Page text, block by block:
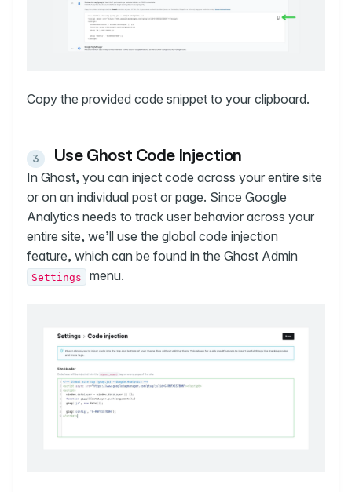
Copy the provided code snippet to your clipboard.
Use Ghost Code Injection
In Ghost, you can inject code across your entire site
or on an individual post or page. Since Google
Analytics needs to track user behavior across your
entire site, we’ll use the global code injection
feature, which can be found in the Ghost Admin
Settings menu.